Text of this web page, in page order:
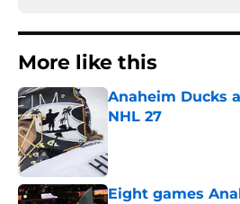
More like this
Anaheim Ducks
NHL 27
Eight games